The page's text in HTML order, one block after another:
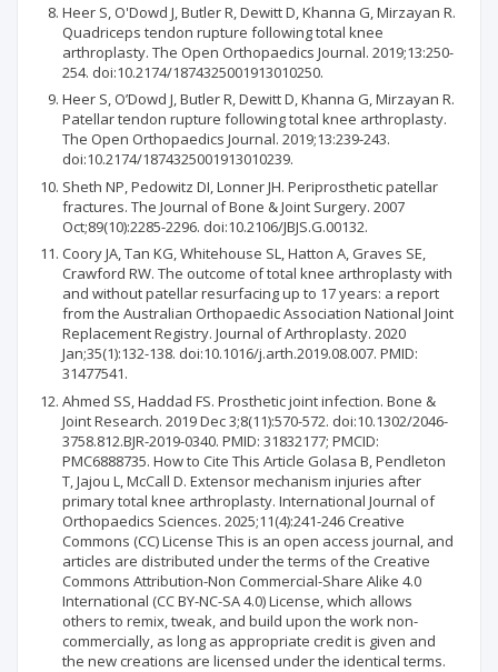
Heer S, O'Dowd J, Butler R, Dewitt D, Khanna G, Mirzayan R.
Quadriceps tendon rupture following total knee
arthroplasty. The Open Orthopaedics Journal. 2019;13:250-
254. doi:10.2174/1874325001913010250.
Heer S, O’Dowd J, Butler R, Dewitt D, Khanna G, Mirzayan R.
Patellar tendon rupture following total knee arthroplasty.
The Open Orthopaedics Journal. 2019;13:239-243.
doi:10.2174/1874325001913010239.
Sheth NP, Pedowitz DI, Lonner JH. Periprosthetic patellar
fractures. The Journal of Bone & Joint Surgery. 2007
Oct;89(10):2285-2296. doi:10.2106/JBJS.G.00132.
Coory JA, Tan KG, Whitehouse SL, Hatton A, Graves SE,
Crawford RW. The outcome of total knee arthroplasty with
and without patellar resurfacing up to 17 years: a report
from the Australian Orthopaedic Association National Joint
Replacement Registry. Journal of Arthroplasty. 2020
Jan;35(1):132-138. doi:10.1016/j.arth.2019.08.007. PMID:
31477541.
Ahmed SS, Haddad FS. Prosthetic joint infection. Bone &
Joint Research. 2019 Dec 3;8(11):570-572. doi:10.1302/2046-
3758.812.BJR-2019-0340. PMID: 31832177; PMCID:
PMC6888735. How to Cite This Article Golasa B, Pendleton
T, Jajou L, McCall D. Extensor mechanism injuries after
primary total knee arthroplasty. International Journal of
Orthopaedics Sciences. 2025;11(4):241-246 Creative
Commons (CC) License This is an open access journal, and
articles are distributed under the terms of the Creative
Commons Attribution-Non Commercial-Share Alike 4.0
International (CC BY-NC-SA 4.0) License, which allows
others to remix, tweak, and build upon the work non-
commercially, as long as appropriate credit is given and
the new creations are licensed under the identical terms.